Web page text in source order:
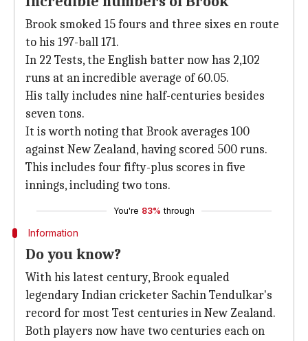
Brook smoked 15 fours and three sixes en route
to his 197-ball 171.
In 22 Tests, the English batter now has 2,102
runs at an incredible average of 60.05.
His tally includes nine half-centuries besides
seven tons.
It is worth noting that Brook averages 100
against New Zealand, having scored 500 runs.
This includes four fifty-plus scores in five
innings, including two tons.
You're 83% through
Information
Do you know?
With his latest century, Brook equaled
legendary Indian cricketer Sachin Tendulkar's
record for most Test centuries in New Zealand.
Both players now have two centuries each on